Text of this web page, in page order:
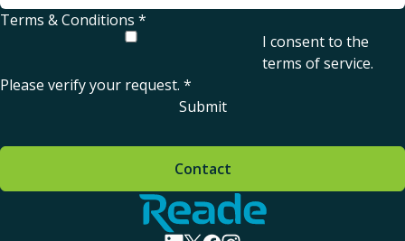
Terms & Conditions *
I consent to the
terms of service.
Please verify your request. *
Submit
Home - Reade
Contact